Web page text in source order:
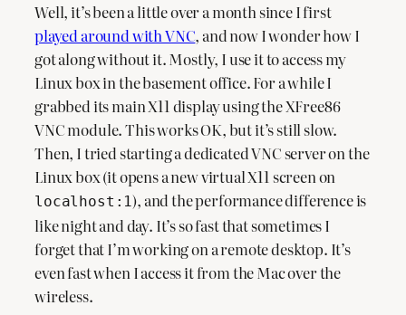
Well, it’s been a little over a month since I first
played around with VNC, and now I wonder how I
got along without it. Mostly, I use it to access my
Linux box in the basement office. For a while I
grabbed its main X11 display using the XFree86
VNC module. This works OK, but it’s still slow.
Then, I tried starting a dedicated VNC server on the
Linux box (it opens a new virtual X11 screen on
localhost:1), and the performance difference is
like night and day. It’s so fast that sometimes I
forget that I’m working on a remote desktop. It’s
even fast when I access it from the Mac over the
wireless.